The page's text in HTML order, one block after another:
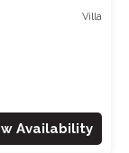
Villa
Availability